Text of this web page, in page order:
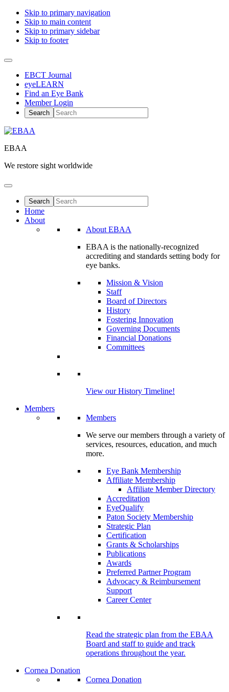
Skip to primary navigation
Skip to main content
Skip to primary sidebar
Skip to footer
EBCT Journal
eyeLEARN
Find an Eye Bank
Member Login
EBAA
We restore sight worldwide
Home
About
About EBAA
EBAA is the nationally-recognized
accrediting and standards setting body for
eye banks.
Mission & Vision
Staff
Board of Directors
History
Fostering Innovation
Governing Documents
Financial Donations
Committees
View our History Timeline!
Members
Members
We serve our members through a variety of
services, resources, education, and much
more.
Eye Bank Membership
Affiliate Membership
Affiliate Member Directory
Accreditation
EyeQualify
Paton Society Membership
Strategic Plan
Certification
Grants & Scholarships
Publications
Awards
Preferred Partner Program
Advocacy & Reimbursement
Support
Career Center
Read the strategic plan from the EBAA
Board and staff to guide and track
operations throughout the year.
Cornea Donation
Cornea Donation